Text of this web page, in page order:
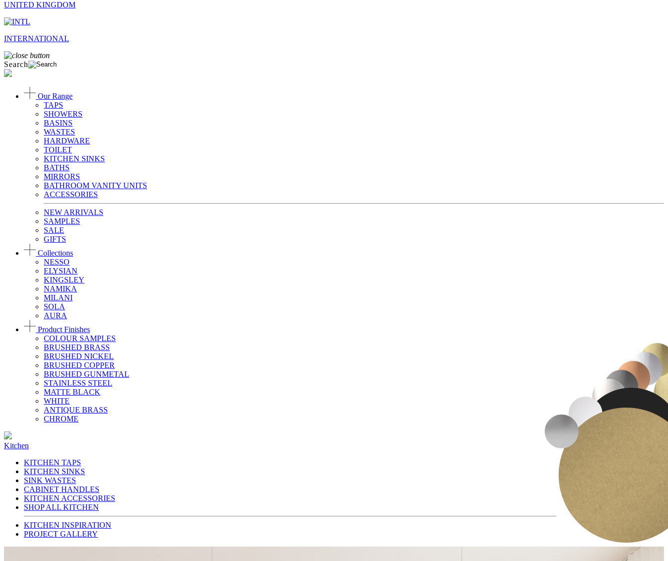
UNITED KINGDOM
INTERNATIONAL
Search
Our Range
TAPS
SHOWERS
BASINS
WASTES
HARDWARE
TOILET
KITCHEN SINKS
BATHS
MIRRORS
BATHROOM VANITY UNITS
ACCESSORIES
NEW ARRIVALS
SAMPLES
SALE
GIFTS
Collections
NESSO
ELYSIAN
KINGSLEY
NAMIKA
MILANI
SOLA
AURA
Product Finishes
COLOUR SAMPLES
BRUSHED BRASS
BRUSHED NICKEL
BRUSHED COPPER
BRUSHED GUNMETAL
STAINLESS STEEL
MATTE BLACK
WHITE
ANTIQUE BRASS
CHROME
Kitchen
KITCHEN TAPS
KITCHEN SINKS
SINK WASTES
CABINET HANDLES
KITCHEN ACCESSORIES
SHOP ALL KITCHEN
KITCHEN INSPIRATION
PROJECT GALLERY